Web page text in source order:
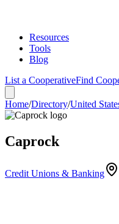
Resources
Tools
Blog
List a CooperativeFind
Home/Directory/United
Caprock
Credit Unions & Banking